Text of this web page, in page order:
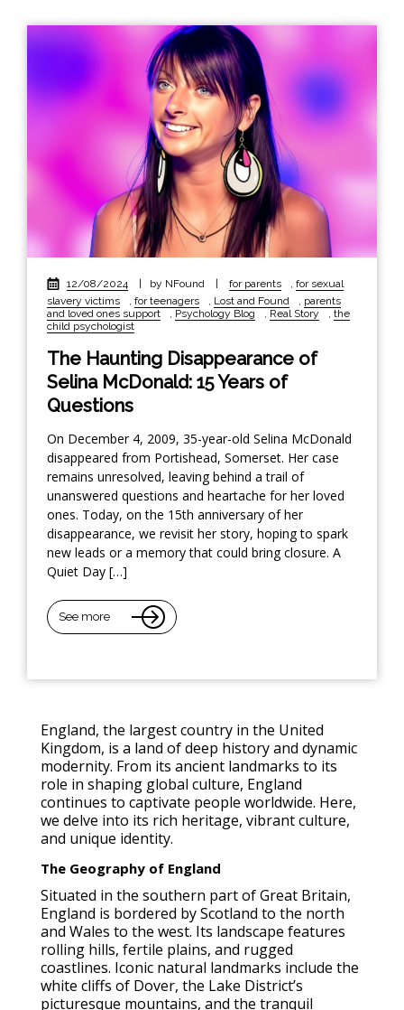
12/08/2024 | by NFound | for parents , for sexual
slavery victims
, for teenagers , Lost and Found , parents
and loved ones support
, Psychology Blog , Real Story , the
child psychologist
The Haunting Disappearance of
Selina McDonald: 15 Years of
Questions
On December 4, 2009, 35-year-old Selina McDonald
disappeared from Portishead, Somerset. Her case
remains unresolved, leaving behind a trail of
unanswered questions and heartache for her loved
ones. Today, on the 15th anniversary of her
disappearance, we revisit her story, hoping to spark
new leads or a memory that could bring closure. A
Quiet Day […]
See more
England, the largest country in the United
Kingdom, is a land of deep history and dynamic
modernity. From its ancient landmarks to its
role in shaping global culture, England
continues to captivate people worldwide. Here,
we delve into its rich heritage, vibrant culture,
and unique identity.
The Geography of England
Situated in the southern part of Great Britain,
England is bordered by Scotland to the north
and Wales to the west. Its landscape features
rolling hills, fertile plains, and rugged
coastlines. Iconic natural landmarks include the
white cliffs of Dover, the Lake District’s
picturesque mountains, and the tranquil